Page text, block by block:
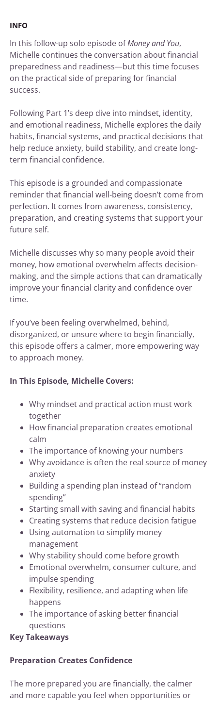
INFO
In this follow-up solo episode ofMoney and You,
Michelle continues the conversation about financial
preparedness and readiness—but this time focuses
on the practical side of preparing for financial
success.
Following Part 1’s deep dive into mindset, identity,
and emotional readiness, Michelle explores the daily
habits, financial systems, and practical decisions that
help reduce anxiety, build stability, and create long-
term financial confidence.
This episode is a grounded and compassionate
reminder that financial well-being doesn’t come from
perfection. It comes from awareness, consistency,
preparation, and creating systems that support your
future self.
Michelle discusses why so many people avoid their
money, how emotional overwhelm affects decision-
making, and the simple actions that can dramatically
improve your financial clarity and confidence over
time.
If you’ve been feeling overwhelmed, behind,
disorganized, or unsure where to begin financially,
this episode offers a calmer, more empowering way
to approach money.
In This Episode, Michelle Covers:
Why mindset and practical action must work
together
How financial preparation creates emotional
calm
The importance of knowing your numbers
Why avoidance is often the real source of money
anxiety
Building a spending plan instead of “random
spending”
Starting small with saving and financial habits
Creating systems that reduce decision fatigue
Using automation to simplify money
management
Why stability should come before growth
Emotional overwhelm, consumer culture, and
impulse spending
Flexibility, resilience, and adapting when life
happens
The importance of asking better financial
questions
Key Takeaways
Preparation Creates Confidence
The more prepared you are financially, the calmer
and more capable you feel when opportunities or